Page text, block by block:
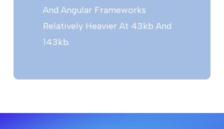
And Angular Frameworks
Relatively Heavier At 43kb And
143kb.